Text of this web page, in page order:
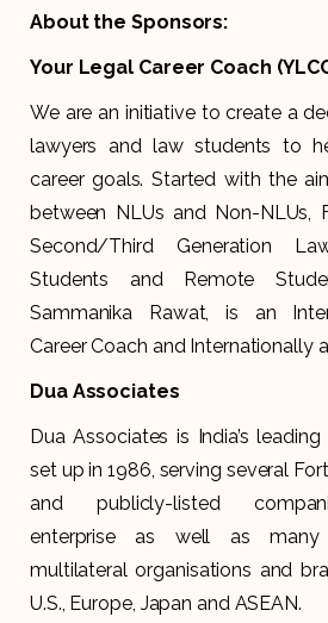
About the Sponsors:
Your Legal Career Coach
We are an initiative to create a
lawyers and law students to
career goals. Started with the
between NLUs and Non-NLUs,
Second/Third Generation
Students and Remote
Sammanika Rawat, is an
Career Coach and Internationally
Dua Associates
Dua Associates is India’s
set up in 1986, serving several
and publicly-listed
enterprise as well as many
multilateral organisations and
U.S., Europe, Japan and ASEAN.